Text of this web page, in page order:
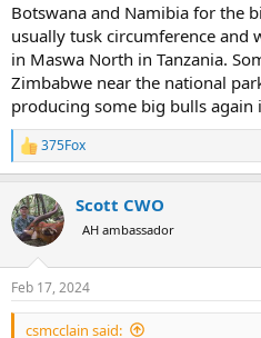
Botswana and Namibia for the
usually tusk circumference and
in Maswa North in Tanzania.
Zimbabwe near the national
producing some big bulls again
R
e
c
t
i
s
:
375Fox
Scott CWO
AH ambassador
Feb 17, 2024
csmcclain said: